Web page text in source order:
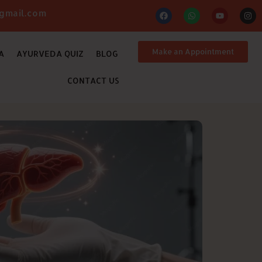
AYURVEDA QUIZ BLOG
CONTACT US
Make an Appointment